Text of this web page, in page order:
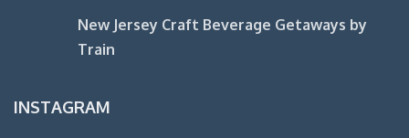
New Jersey Craft Beverage Getaways by
Train
INSTAGRAM